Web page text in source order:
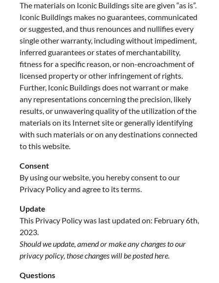
The materials on Iconic Buildings site are given “as is”.
Iconic Buildings makes no guarantees, communicated
or suggested, and thus renounces and nullifies every
single other warranty, including without impediment,
inferred guarantees or states of merchantability,
fitness for a specific reason, or non-encroachment of
licensed property or other infringement of rights.
Further, Iconic Buildings does not warrant or make
any representations concerning the precision, likely
results, or unwavering quality of the utilization of the
materials on its Internet site or generally identifying
with such materials or on any destinations connected
to this website.
Consent
By using our website, you hereby consent to our
Privacy Policy and agree to its terms.
Update
This Privacy Policy was last updated on: February 6th,
2023.
Should we update, amend or make any changes to our
privacy policy, those changes will be posted here.
Questions